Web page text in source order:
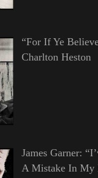
“For If Ye
Charlton Heston
James Garner:
A Mistake In My